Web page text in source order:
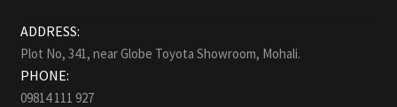
ADDRESS:
Plot No, 341, near Globe Toyota Showroom, Mohali.
PHONE:
09814 111 927